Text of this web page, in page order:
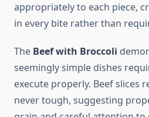
appropriately to each piece,
in every bite rather than
The Beef with Broccoli
seemingly simple dishes
execute properly. Beef slices
never tough, suggesting